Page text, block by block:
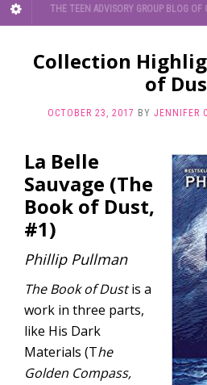
THE TEEN ADVISORY GROUP BLOG OF
Collection
of
OCTOBER 23, 2017 BY JENNIFER
La Belle
Sauvage (The
Book of Dust,
#1)
Phillip Pullman
The Book of Dustis a
work in three parts,
like His Dark
Materials (The
Golden Compass,